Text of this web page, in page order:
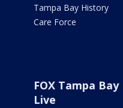
Tampa Bay History
Care Force
FOX Tampa Bay
Live